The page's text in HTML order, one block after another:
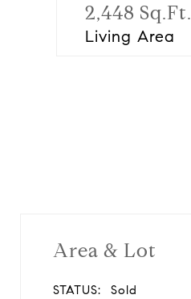
2,448 Sq.Ft.
Living Area
Area & Lot
STATUS:
Sold